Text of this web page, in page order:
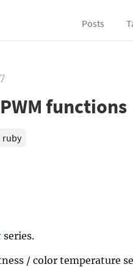
Posts
functions
ruby
series.
/ color temperature